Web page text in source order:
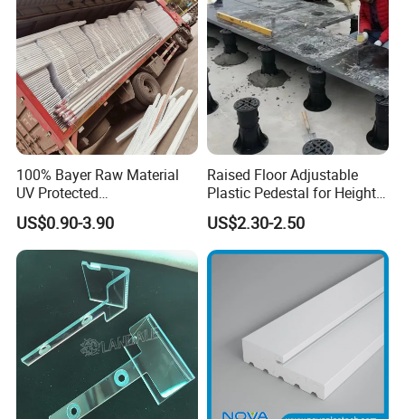
100% Bayer Raw Material
UV Protected
Polycarbonate/PC Hollow
Roof Panels Sheet for
Greenhouse
US$0.90-3.90
Raised Floor Adjustable
Plastic Pedestal for Height
Versatility and Enhanced
Performance
US$2.30-2.50